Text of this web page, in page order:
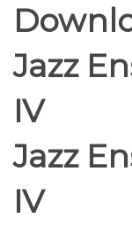
Jazz
IV
Jazz
IV